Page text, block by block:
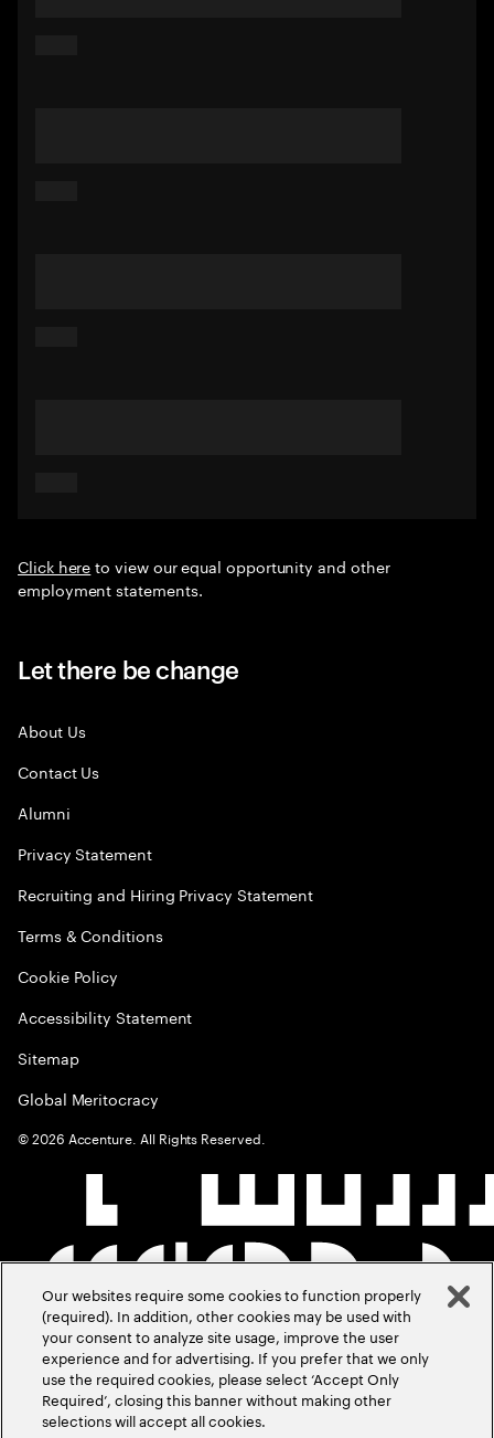
Click hereto view our equal opportunity and other
employment statements.
Let there be change
About Us
Contact Us
Alumni
Privacy Statement
Recruiting and Hiring Privacy Statement
Terms & Conditions
Cookie Policy
Accessibility Statement
Sitemap
Global Meritocracy
©2026 Accenture. All Rights Reserved.
Our websites require some cookies to function properly
(required). In addition, other cookies may be used with
your consent to analyze site usage, improve the user
experience and for advertising. If you prefer that we only
use the required cookies, please select ‘Accept Only
Required’, closing this banner without making other
selections will accept all cookies.